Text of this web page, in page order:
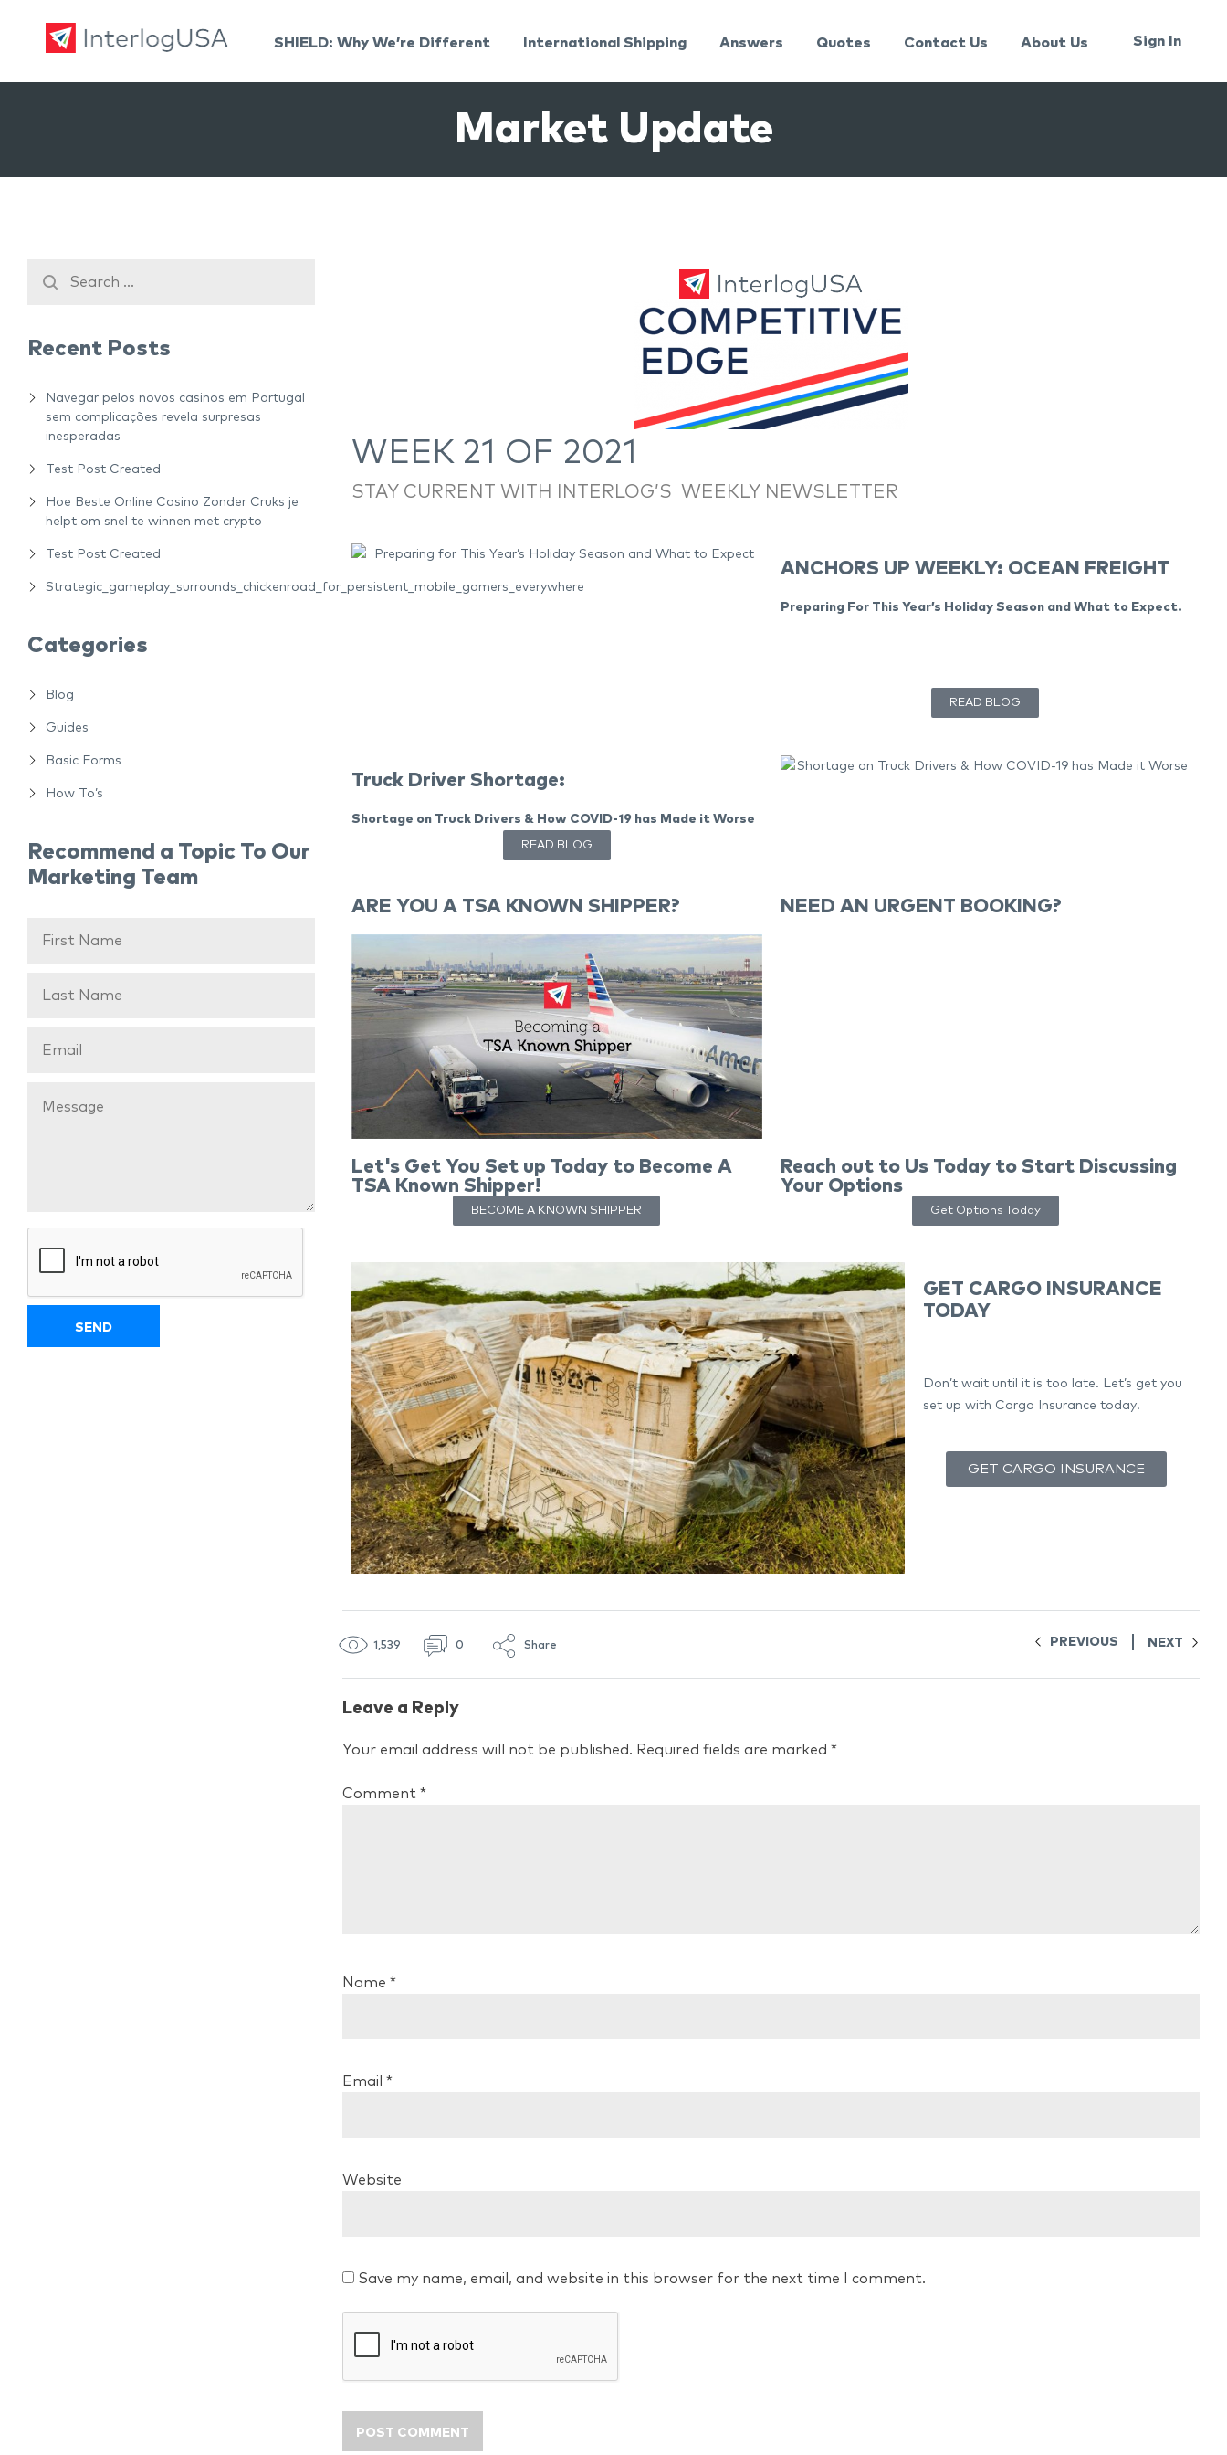
Land, Sea, & Air Shipping Services – InterlogUSA
Land, Sea, & Air Shipping Services – InterlogUSA
SHIELD: Why We’re Different International Shipping Answers Quotes Contact Us About Us Sign In
Market Update
WEEK 21 OF 2021
STAY CURRENT WITH INTERLOG’S WEEKLY NEWSLETTER
ANCHORS UP WEEKLY: OCEAN FREIGHT
Preparing For This Year’s Holiday Season and What to Expect.
READ BLOG
Truck Driver Shortage:
Shortage on Truck Drivers & How COVID-19 has Made it Worse
READ BLOG
ARE YOU A TSA KNOWN SHIPPER? NEED AN URGENT BOOKING?
Let's Get You Set up Today to Become A
TSA Known Shipper!
BECOME A KNOWN SHIPPER
Reach out to Us Today to Start Discussing
Your Options
Get Options Today
GET CARGO INSURANCE
TODAY
Don’t wait until it is too late. Let’s get you
set up with Cargo Insurance today!
GET CARGO INSURANCE
1,539 0 Share PREVIOUS NEXT
Leave a Reply
Your email address will not be published. Required fields are marked *
Comment *
Name *
Email *
Website
Save my name, email, and website in this browser for the next time I comment.
Recent Posts
Navegar pelos novos casinos em Portugal
sem complicações revela surpresas
inesperadas
Test Post Created
Hoe Beste Online Casino Zonder Cruks je
helpt om snel te winnen met crypto
Test Post Created
Strategic_gameplay_surrounds_chickenroad_for_persistent_mobile_gamers_everywhere
Categories
Blog
Guides
Basic Forms
How To’s
Recommend a Topic To Our
Marketing Team